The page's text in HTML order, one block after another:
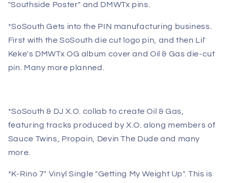
"Southside Poster" and DMWTx pins.
*SoSouth Gets into the PIN manufacturing business.
First with the SoSouth die cut logo pin, and then Lil'
Keke's DMWTx OG album cover and Oil & Gas die-cut
pin. Many more planned.
*SoSouth & DJ X.O. collab to create Oil & Gas,
featuring tracks produced by X.O. along members of
Sauce Twins, Propain, Devin The Dude and many
more.
*K-Rino 7" Vinyl Single "Getting My Weight Up". This is